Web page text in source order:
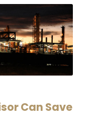
Can Save